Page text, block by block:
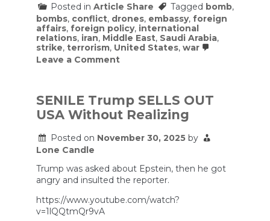
Posted in Article Share Tagged bomb,
bombs, conflict, drones, embassy, foreign
affairs, foreign policy, international
relations, iran, Middle East, Saudi Arabia,
strike, terrorism, United States, war
Leave a Commenton
US
Embassy
in
Arabia
expands
yet
again
SENILE Trump SELLS OUT
USA Without Realizing
Posted on November 30, 2025 by
Lone Candle
Trump was asked about Epstein, then he got
angry and insulted the reporter.
https://www.youtube.com/watch?
v=1lQQtmQr9vA